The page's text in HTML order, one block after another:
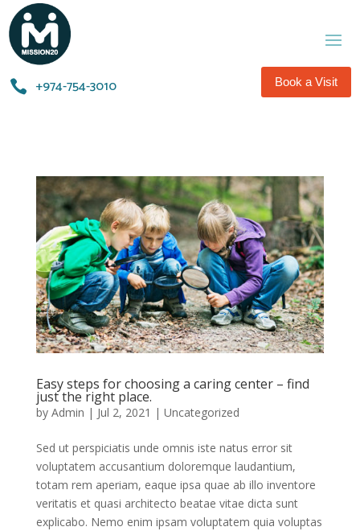
 +974-754-3010​ Book a Visit
Easy steps for choosing a caring center – find
just the right place.
by Admin | Jul 2, 2021 | Uncategorized
Sed ut perspiciatis unde omnis iste natus error sit
voluptatem accusantium doloremque laudantium,
totam rem aperiam, eaque ipsa quae ab illo inventore
veritatis et quasi architecto beatae vitae dicta sunt
explicabo. Nemo enim ipsam voluptatem quia voluptas